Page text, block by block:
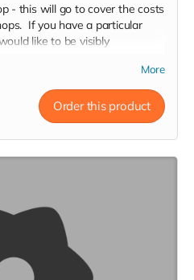
- this will go to cover the costs
If you have a particular
like to be visibly
More
Order this product